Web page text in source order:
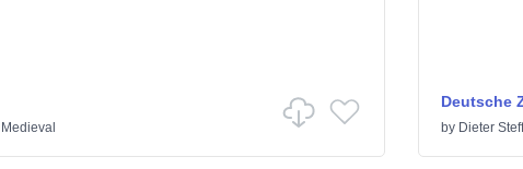
Medieval
Deutsche
by Dieter